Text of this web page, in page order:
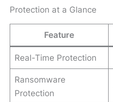
Protection at a Glance
Feature
Real-Time Protection
Ransomware
Protection